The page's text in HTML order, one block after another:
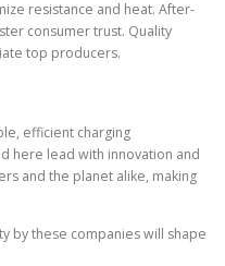
resistance and heat. After-
consumer trust. Quality
top producers.
efficient charging
here lead with innovation and
and the planet alike, making
by these companies will shape